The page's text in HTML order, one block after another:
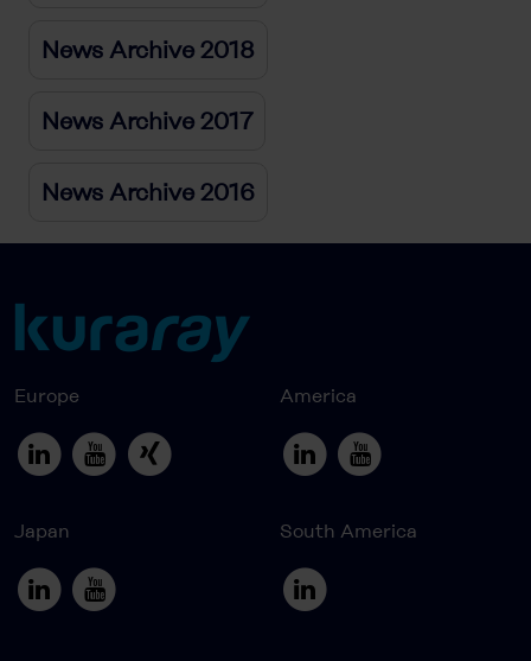
News Archive 2018
News Archive 2017
News Archive 2016
Europe America
Japan South America